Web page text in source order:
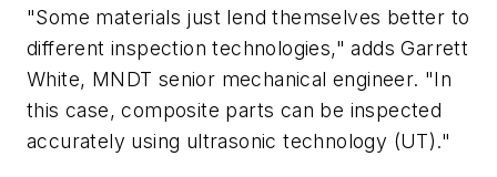
"Some materials just lend themselves better to
different inspection technologies," adds Garrett
White, MNDT senior mechanical engineer. "In
this case, composite parts can be inspected
accurately using ultrasonic technology (UT)."